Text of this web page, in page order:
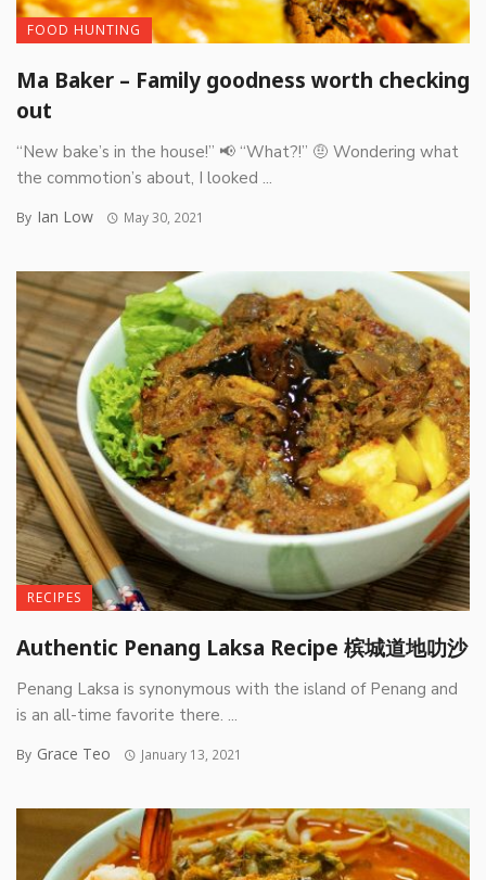
FOOD HUNTING
Ma Baker – Family goodness worth checking
out
“New bake’s in the house!” 📢 “What?!” 🤨 Wondering what
the commotion’s about, I looked ...
By Ian Low May 30, 2021
RECIPES
Authentic Penang Laksa Recipe 槟城道地叻沙
Penang Laksa is synonymous with the island of Penang and
is an all-time favorite there. ...
By Grace Teo January 13, 2021